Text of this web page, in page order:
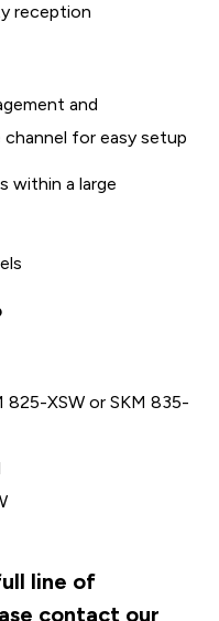
reception
and
for easy setup
within a large
825-XSW or SKM 835-
line of
contact our